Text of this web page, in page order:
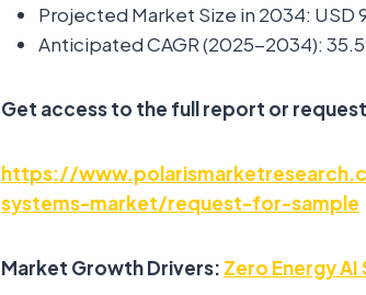
Projected Market Size in 2034: USD
Anticipated CAGR (2025-2034):
Get access to the full report or
https://
systems-market/request-for-sample
Market Growth Drivers: Zero Energy AI